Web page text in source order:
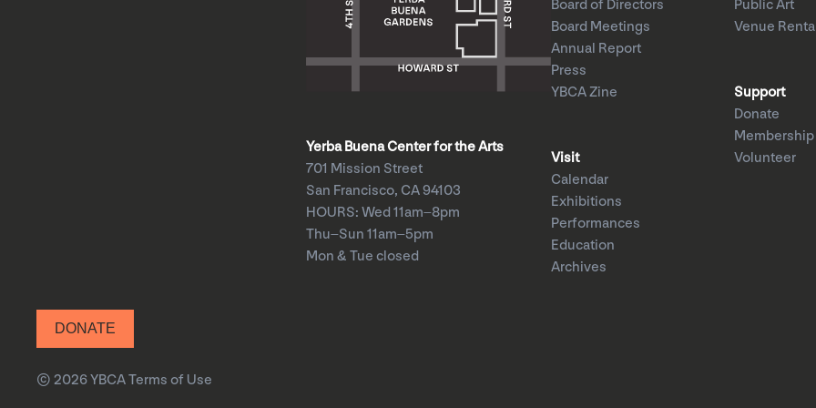
Yerba Buena Center for the Arts
701 Mission Street
San Francisco, CA 94103
HOURS: Wed 11am–8pm
Thu–Sun 11am–5pm
Mon & Tue closed
Board of Directors
Board Meetings
Annual Report
Press
YBCA Zine
Visit
Calendar
Exhibitions
Performances
Education
Archives
Public Art
Venue
Support
Donate
Membership
Volunteer
DONATE
© 2026 YBCATerms of Use